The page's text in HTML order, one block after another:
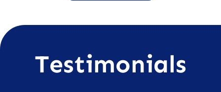
Testimonials